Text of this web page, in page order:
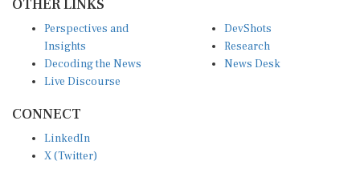
Insights
Decoding the News
Live Discourse
Research
News Desk
X (Twitter)
YouTube